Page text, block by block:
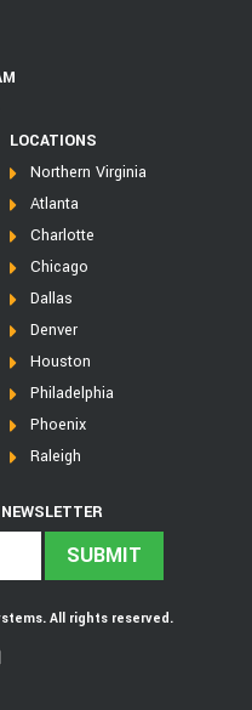
LOCATIONS
Northern Virginia
Atlanta
Charlotte
Chicago
Dallas
Denver
Houston
Philadelphia
Phoenix
Raleigh
All rights reserved.